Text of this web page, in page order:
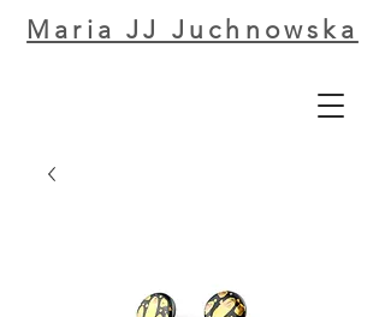
Maria JJ Juchnowska